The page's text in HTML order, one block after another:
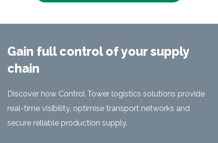
Gain full control of your supply
chain
Discover how Control Tower logistics solutions provide
real-time visibility, optimise transport networks and
secure reliable production supply.